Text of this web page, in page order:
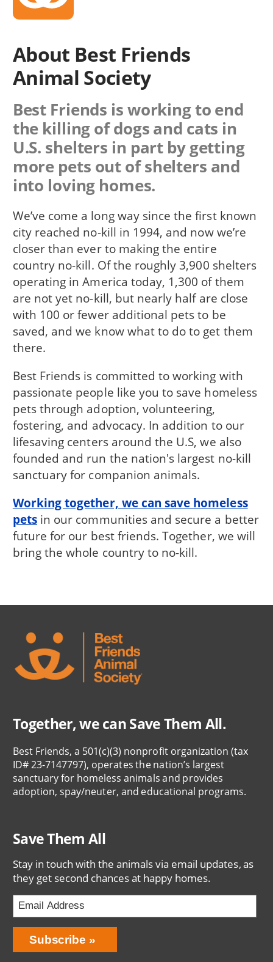
About Best Friends
Animal Society
Best Friends is working to end
the killing of dogs and cats in
U.S. shelters in part by getting
more pets out of shelters and
into loving homes.
We’ve come a long way since the first known
city reached no-kill in 1994, and now we’re
closer than ever to making the entire
country no-kill. Of the roughly 3,900 shelters
operating in America today, 1,300 of them
are not yet no-kill, but nearly half are close
with 100 or fewer additional pets to be
saved, and we know what to do to get them
there.
Best Friends is committed to working with
passionate people like you to save homeless
pets through adoption, volunteering,
fostering, and advocacy. In addition to our
lifesaving centers around the U.S, we also
founded and run the nation's largest no-kill
sanctuary for companion animals.
Working together, we can save homeless
pets in our communities and secure a better
future for our best friends. Together, we will
bring the whole country to no-kill.
Together, we can Save Them All.
Best Friends, a 501(c)(3) nonprofit organization (tax
ID# 23-7147797), operates the nation’s largest
sanctuary for homeless animals and provides
adoption, spay/neuter, and educational programs.
Save Them All
Stay in touch with the animals via email updates, as
they get second chances at happy homes.
Bring
Love
Subscribe